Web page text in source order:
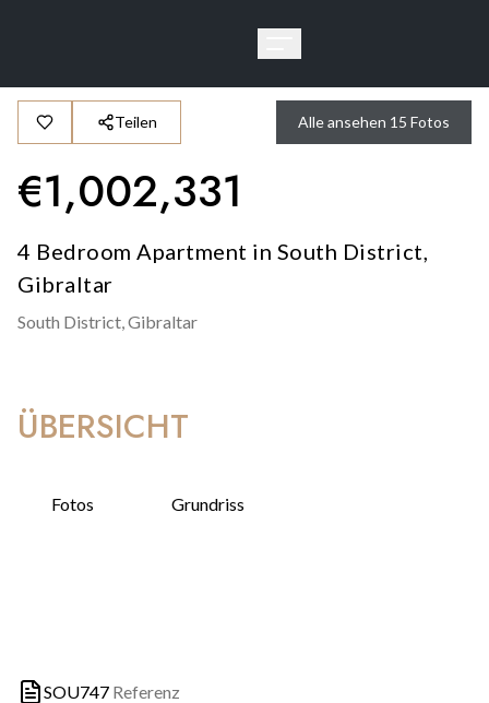
Teilen Alle ansehen 15 Fotos
€1,002,331
4 Bedroom Apartment in South District,
Gibraltar
South District,Gibraltar
ÜBERSICHT
Fotos Grundriss
SOU747 Referenz